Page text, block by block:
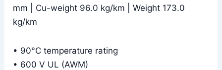
mm | Cu-weight 96.0 kg/km | Weight 173.0
kg/km
• 90°C temperature rating
• 600 V UL (AWM)